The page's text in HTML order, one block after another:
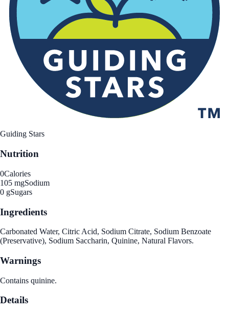
Guiding Stars
Nutrition
0Calories
105 mgSodium
0 gSugars
Ingredients
Carbonated Water, Citric Acid, Sodium Citrate, Sodium Benzoate
(Preservative), Sodium Saccharin, Quinine, Natural Flavors.
Warnings
Contains quinine.
Details